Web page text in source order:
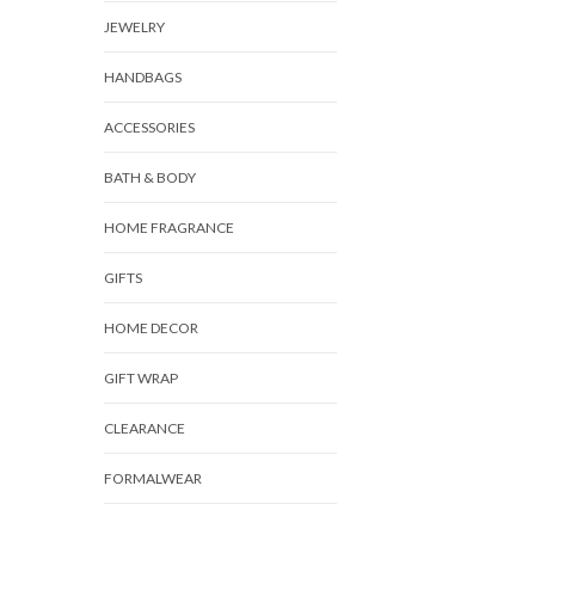
JEWELRY
HANDBAGS
ACCESSORIES
BATH & BODY
HOME FRAGRANCE
GIFTS
HOME DECOR
GIFT WRAP
CLEARANCE
FORMALWEAR